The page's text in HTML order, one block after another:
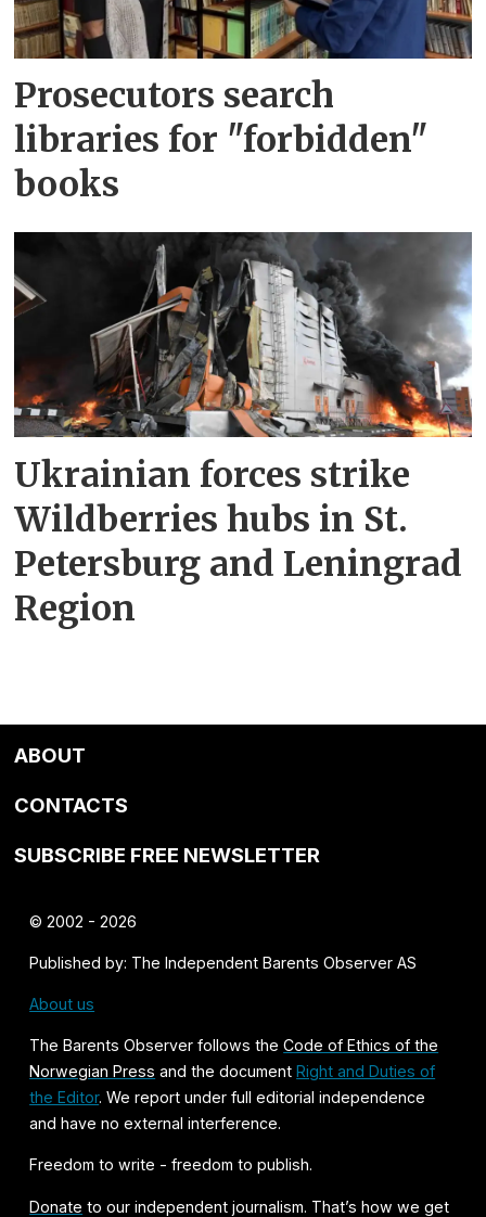
Prosecutors search
libraries for "forbidden"
books
Ukrainian forces strike
Wildberries hubs in St.
Petersburg and Leningrad
Region
ABOUT
CONTACTS
SUBSCRIBE FREE NEWSLETTER
© 2002 - 2026
Published by: The Independent Barents Observer AS
About us
The Barents Observer follows theCode of Ethics of the
Norwegian Press and the documentRight and Duties of
the Editor. We report under full editorial independence
and have no external interference.
Freedom to write - freedom to publish.
Donate to our independent journalism. That’s how we get